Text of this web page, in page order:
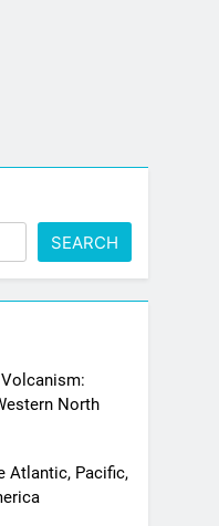
SEARCH
North
Atlantic, Pacific,